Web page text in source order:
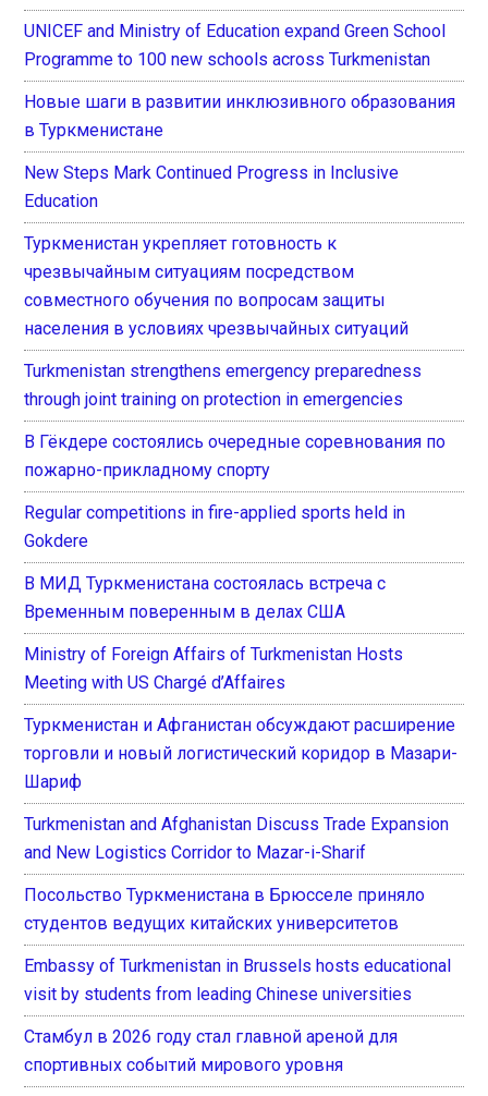
UNICEF and Ministry of Education expand Green School
Programme to 100 new schools across Turkmenistan
Новые шаги в развитии инклюзивного образования
в Туркменистане
New Steps Mark Continued Progress in Inclusive
Education
Туркменистан укрепляет готовность к
чрезвычайным ситуациям посредством
совместного обучения по вопросам защиты
населения в условиях чрезвычайных ситуаций
Turkmenistan strengthens emergency preparedness
through joint training on protection in emergencies
В Гёкдере состоялись очередные соревнования по
пожарно-прикладному спорту
Regular competitions in fire-applied sports held in
Gokdere
В МИД Туркменистана состоялась встреча с
Временным поверенным в делах США
Ministry of Foreign Affairs of Turkmenistan Hosts
Meeting with US Chargé d’Affaires
Туркменистан и Афганистан обсуждают расширение
торговли и новый логистический коридор в Мазари-
Шариф
Turkmenistan and Afghanistan Discuss Trade Expansion
and New Logistics Corridor to Mazar-i-Sharif
Посольство Туркменистана в Брюсселе приняло
студентов ведущих китайских университетов
Embassy of Turkmenistan in Brussels hosts educational
visit by students from leading Chinese universities
Стамбул в 2026 году стал главной ареной для
спортивных событий мирового уровня